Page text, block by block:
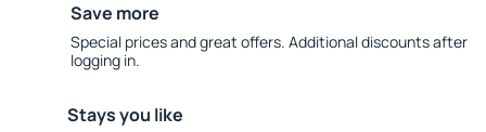
Save more
Special prices and great offers. Additional discounts after
logging in.
Stays you like